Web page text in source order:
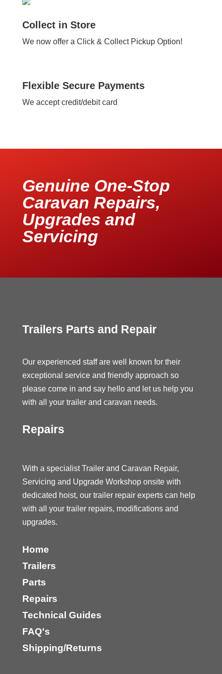
Collect in Store
We now offer a Click & Collect Pickup Option!
Flexible Secure Payments
We accept credit/debit card
Genuine One-Stop
Caravan Repairs,
Upgrades and
Servicing
Trailers Parts and Repair
Our experienced staff are well known for their
exceptional service and friendly approach so
please come in and say hello and let us help you
with all your trailer and caravan needs.
Repairs
With a specialist Trailer and Caravan Repair,
Servicing and Upgrade Workshop onsite with
dedicated hoist, our trailer repair experts can help
with all your trailer repairs, modifications and
upgrades.
Home
Trailers
Parts
Repairs
Technical Guides
FAQ's
Shipping/Returns